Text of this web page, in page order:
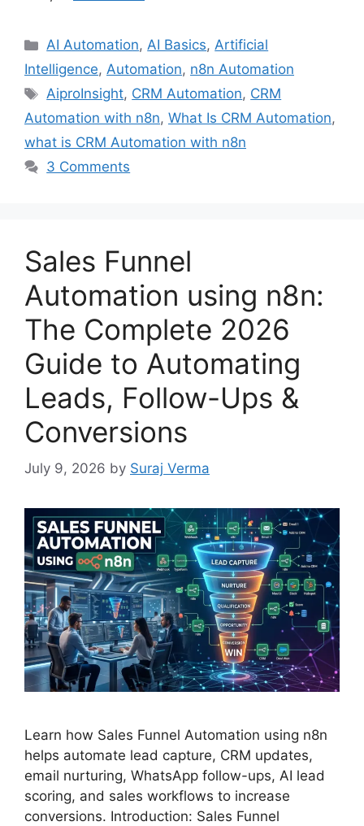
Categories
AI Automation,AI Basics,Artificial
Intelligence, Automation, n8n Automation
Tags
AiproInsight, CRM Automation, CRM
Automation with n8n, What Is CRM Automation,
what is CRM Automation with n8n
3 Comments
Sales Funnel
Automation using n8n:
The Complete 2026
Guide to Automating
Leads, Follow-Ups &
Conversions
July 9, 2026 by Suraj Verma
Learn how Sales Funnel Automation using n8n
helps automate lead capture, CRM updates,
email nurturing, WhatsApp follow-ups, AI lead
scoring, and sales workflows to increase
conversions. Introduction: Sales Funnel